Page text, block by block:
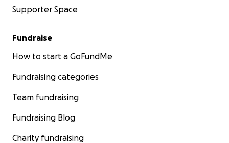
Supporter Space
Fundraise
How to start a GoFundMe
Fundraising categories
Team fundraising
Fundraising Blog
Charity fundraising